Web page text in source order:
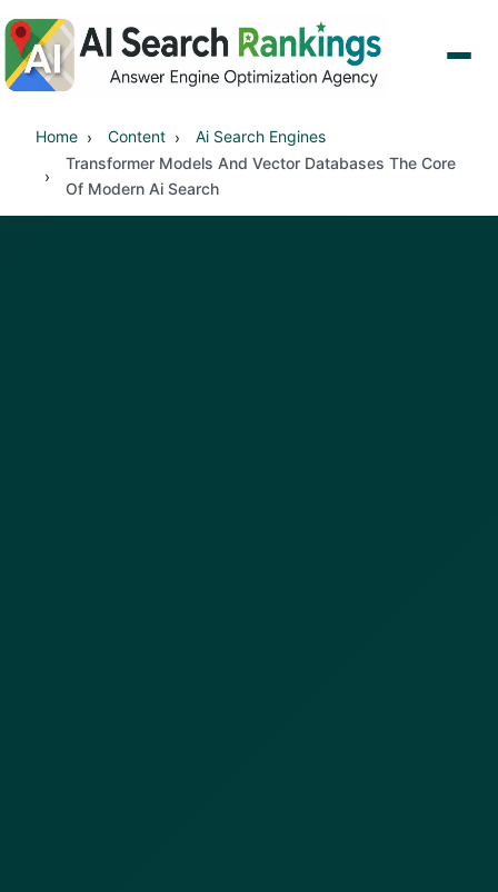
Home Content
Ai Search Engines
Transformer Models And Vector Databases The Core
Of Modern Ai Search